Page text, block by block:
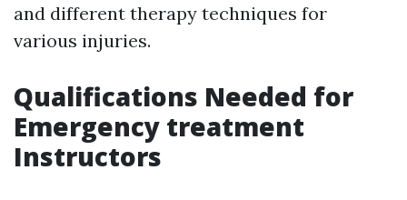
and different therapy techniques for
various injuries.
Qualifications Needed for
Emergency treatment
Instructors